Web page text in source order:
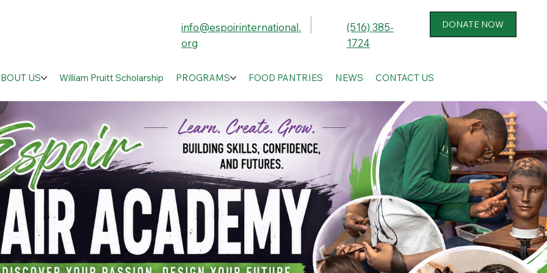
info@espoirinternational.
org
(516) 385-
1724
US William Pruitt Scholarship PROGRAMS FOOD PANTRIES NEWS CONTACT US